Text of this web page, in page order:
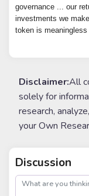
governance ... our
investments we
token is meaningless
Disclaimer:All
solely for
research,
your Own
Discussion
post